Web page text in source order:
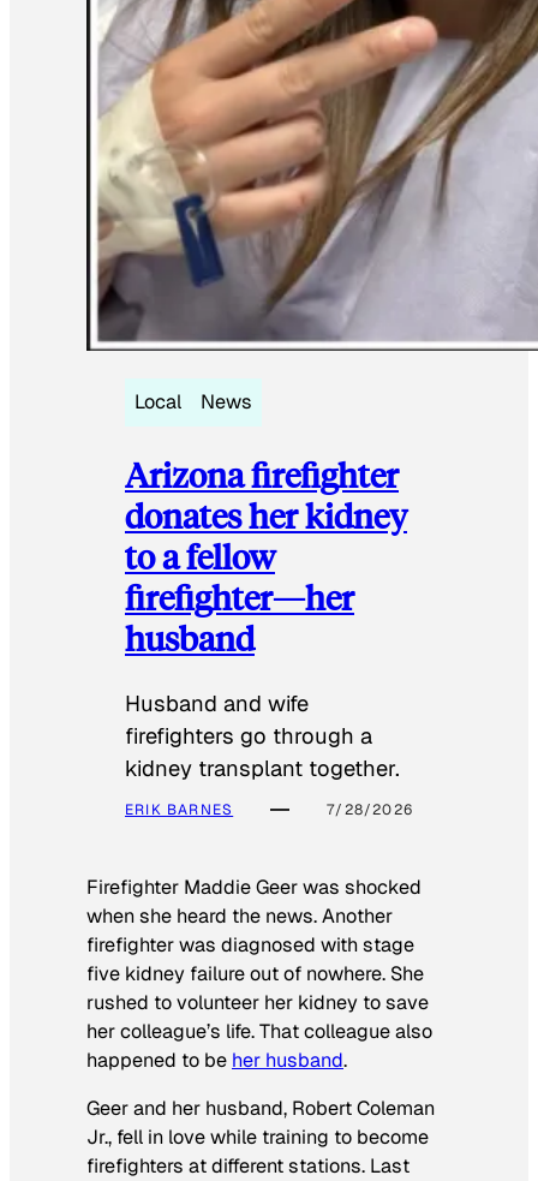
Local News
Arizona firefighter
donates her kidney
to a fellow
firefighter—her
husband
Husband and wife
firefighters go through a
kidney transplant together.
ERIK BARNES 7/28/2026
Firefighter Maddie Geer was shocked
when she heard the news. Another
firefighter was diagnosed with stage
five kidney failure out of nowhere. She
rushed to volunteer her kidney to save
her colleague’s life. That colleague also
happened to be her husband.
Geer and her husband, Robert Coleman
Jr., fell in love while training to become
firefighters at different stations. Last